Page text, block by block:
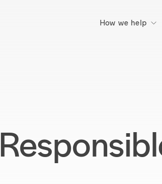
How we help